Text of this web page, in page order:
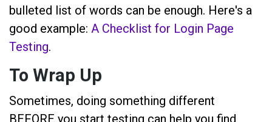
bulleted list of words can be enough. Here's a
good example: A Checklist for Login Page
Testing.
To Wrap Up
Sometimes, doing something different
BEFORE you start testing can help you find